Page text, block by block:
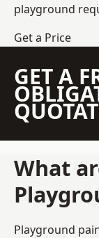
playground
Get a Price
GET A
What
Playground